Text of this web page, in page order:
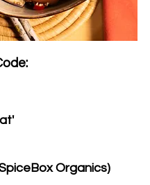
Organics)